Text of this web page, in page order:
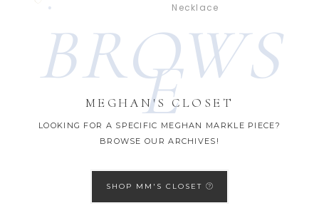
Necklace
BROWS
E
MEGHAN'S CLOSET
LOOKING FOR A SPECIFIC MEGHAN MARKLE PIECE?
BROWSE OUR ARCHIVES!
SHOP MM'S CLOSET